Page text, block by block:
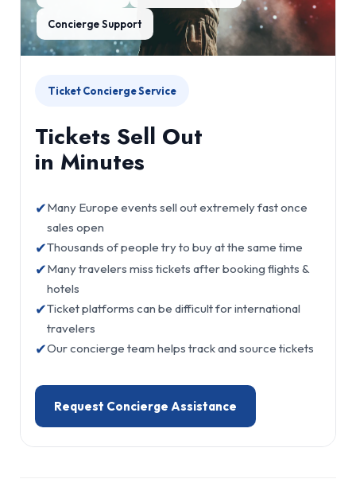
Concierge Support
Ticket Concierge Service
Tickets Sell Out
in Minutes
✔Many Europe events sell out extremely fast once
sales open
✔Thousands of people try to buy at the same time
✔Many travelers miss tickets after booking flights &
hotels
✔Ticket platforms can be difficult for international
travelers
✔Our concierge team helps track and source tickets
Request Concierge Assistance